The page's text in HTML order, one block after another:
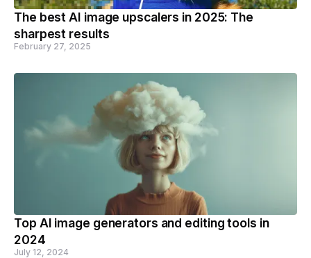
The best AI image upscalers in 2025: The
sharpest results
February 27, 2025
Top AI image generators and editing tools in
2024
July 12, 2024